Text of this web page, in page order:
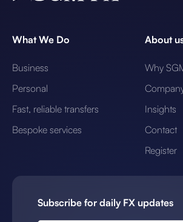
What We Do
Business
Personal
Fast, reliable transfers
Bespoke services
About
Why
Insights
Contact
Register
Subscribe for daily FX updates